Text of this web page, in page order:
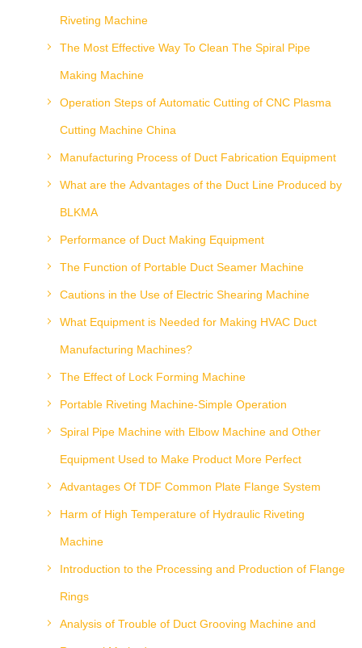
Riveting Machine
The Most Effective Way To Clean The Spiral Pipe
Making Machine
Operation Steps of Automatic Cutting of CNC Plasma
Cutting Machine China
Manufacturing Process of Duct Fabrication Equipment
What are the Advantages of the Duct Line Produced by
BLKMA
Performance of Duct Making Equipment
The Function of Portable Duct Seamer Machine
Cautions in the Use of Electric Shearing Machine
What Equipment is Needed for Making HVAC Duct
Manufacturing Machines?
The Effect of Lock Forming Machine
Portable Riveting Machine-Simple Operation
Spiral Pipe Machine with Elbow Machine and Other
Equipment Used to Make Product More Perfect
Advantages Of TDF Common Plate Flange System
Harm of High Temperature of Hydraulic Riveting
Machine
Introduction to the Processing and Production of Flange
Rings
Analysis of Trouble of Duct Grooving Machine and